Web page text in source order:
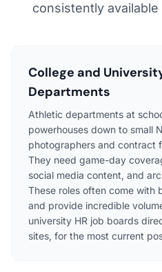
consistently
College and
Departments
Athletic departments at
powerhouses down to small
photographers and contract
They need game-day
social media content, and
These roles often come with
and provide incredible
university HR job boards
sites, for the most current